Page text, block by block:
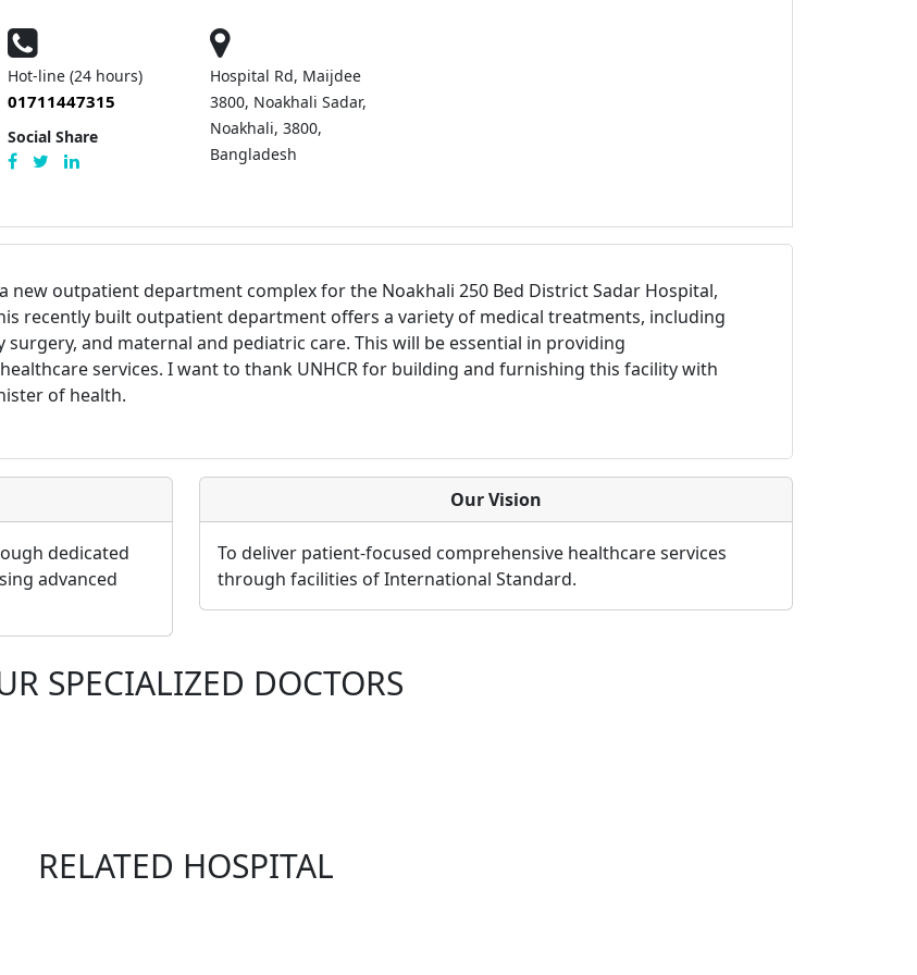
Hot-line (24 hours)
01711447315
Social Share
Hospital Rd, Maijdee
3800, Noakhali Sadar,
Noakhali, 3800,
Bangladesh
new outpatient department complex for the Noakhali 250 Bed District Sadar Hospital,
recently built outpatient department offers a variety of medical treatments, including
and maternal and pediatric care. This will be essential in providing
services. I want to thank UNHCR for building and furnishing this facility with
of health.
dedicated
advanced
Our Vision
To deliver patient-focused comprehensive healthcare services
through facilities of International Standard.
SPECIALIZED DOCTORS
RELATED HOSPITAL